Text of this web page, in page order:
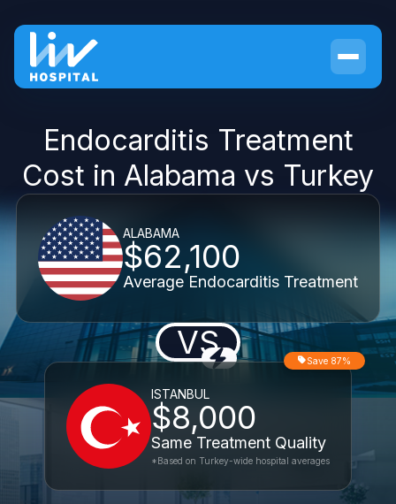
Endocarditis Treatment
Cost in Alabama vs Turkey
ALABAMA
$62,100
Average Endocarditis Treatment
VS
ISTANBUL
$8,000
Same Treatment Quality
Save 87%
*Based on Turkey-wide hospital averages